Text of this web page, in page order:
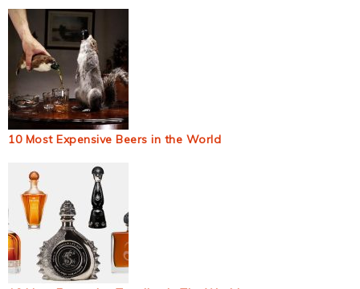
10 Most Expensive Beers in the World